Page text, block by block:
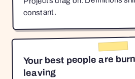
constant.
Your best people are
leaving